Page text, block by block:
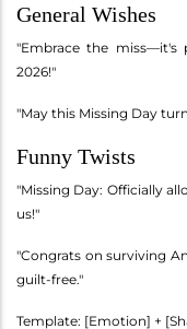
General Wishes
"Embrace the miss—it's
2026!"
"May this Missing Day
Funny Twists
"Missing Day: Officially
us!"
"Congrats on surviving
guilt-free."
Template: [Emotion] +